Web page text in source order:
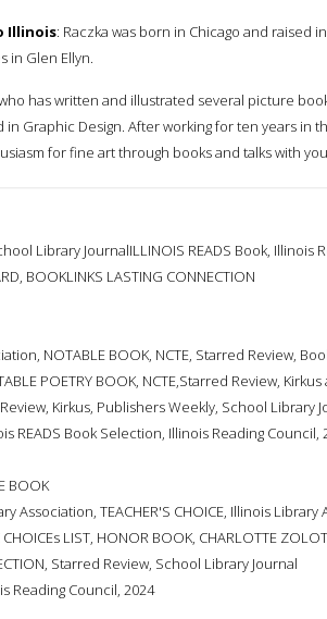
Illinois: Raczka was born in Chicago and raised
in Glen Ellyn.
has written and illustrated several picture
Graphic Design. After working for ten years in
for fine art through books and talks with
Library JournalILLINOIS READS Book, Illinois
BOOKLINKS LASTING CONNECTION
NOTABLE BOOK, NCTE, Starred Review,
POETRY BOOK, NCTE,Starred Review,
Kirkus, Publishers Weekly, School Library
READS Book Selection, Illinois Reading Council,
BOOK
Association, TEACHER'S CHOICE, Illinois Library
CHOICEs LIST, HONOR BOOK, CHARLOTTE
Starred Review, School Library Journal
Reading Council, 2024